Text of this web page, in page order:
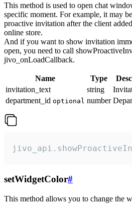
This method is used to open chat
specific moment. For example, it may
proactive invitation after the client
online store.
And if you want to show invitation
open, you need to call
jivo_onLoadCallback.
Name Type
invitation_text
string
department_id optional number
setWidgetColor#
This method allows you to change the